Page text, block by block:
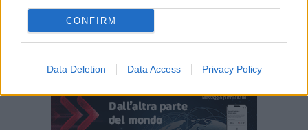
CONFIRM
Data Deletion Data Access Privacy Policy